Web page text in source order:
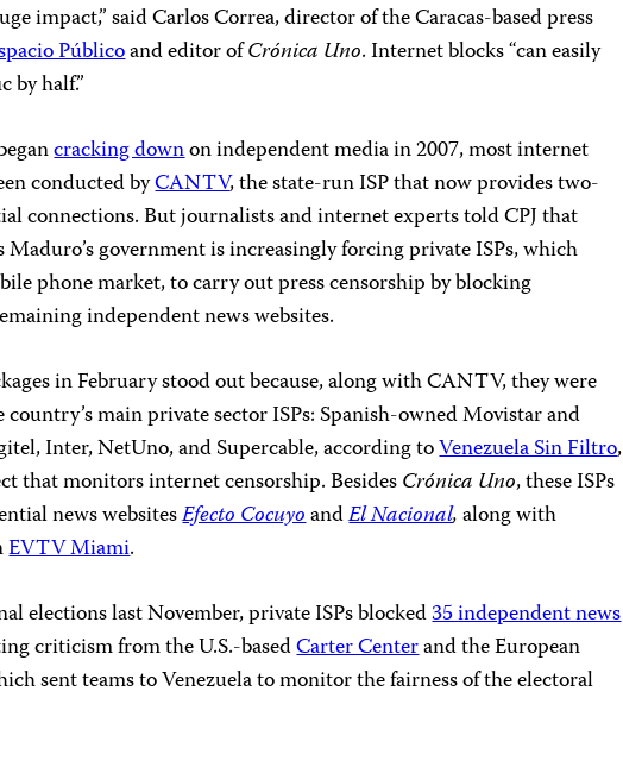
impact,” said Carlos Correa, director of the Caracas-based press
Públicoand editor ofCrónica Uno. Internet blocks “can easily
by half.”
cracking downon independent media in 2007, most internet
conducted byCANTV, the state-run ISP that now provides two-
connections. But journalists and internet experts told CPJ that
Maduro’s government is increasingly forcing private ISPs, which
phone market, to carry out press censorship by blocking
independent news websites.
in February stood out because, along with CANTV, they were
main private sector ISPs: Spanish-owned Movistar and
Inter, NetUno, and Supercable, according toVenezuela Sin Filtro,
that monitors internet censorship. BesidesCrónica Uno, these ISPs
news websitesEfecto CocuyoandEl Nacional,along with
EVTV Miami.
elections last November, private ISPs blocked35 independent news
criticism from the U.S.-basedCarter Centerand the European
sent teams to Venezuela to monitor the fairness of the electoral